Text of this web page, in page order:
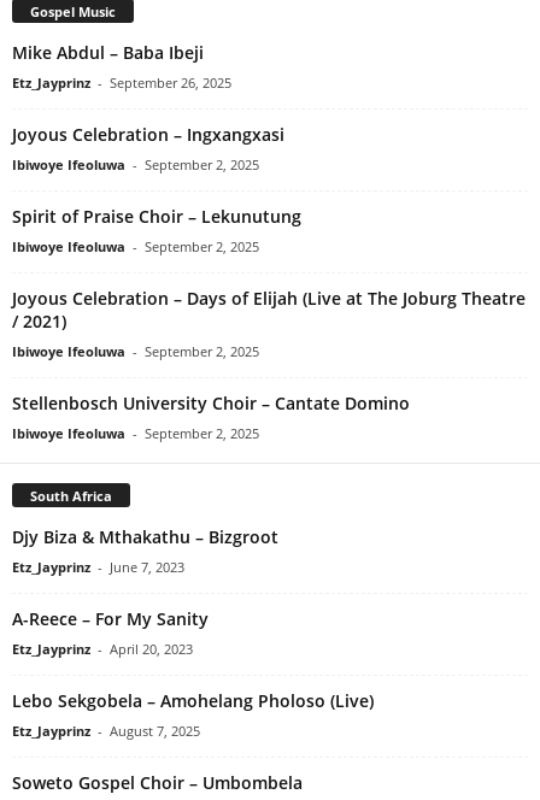
Gospel Music
Mike Abdul – Baba Ibeji
Etz_Jayprinz - September 26, 2025
Joyous Celebration – Ingxangxasi
Ibiwoye Ifeoluwa - September 2, 2025
Spirit of Praise Choir – Lekunutung
Ibiwoye Ifeoluwa - September 2, 2025
Joyous Celebration – Days of Elijah (Live at The Joburg Theatre
/ 2021)
Ibiwoye Ifeoluwa - September 2, 2025
Stellenbosch University Choir – Cantate Domino
Ibiwoye Ifeoluwa - September 2, 2025
South Africa
Djy Biza & Mthakathu – Bizgroot
Etz_Jayprinz - June 7, 2023
A-Reece – For My Sanity
Etz_Jayprinz - April 20, 2023
Lebo Sekgobela – Amohelang Pholoso (Live)
Etz_Jayprinz - August 7, 2025
Soweto Gospel Choir – Umbombela